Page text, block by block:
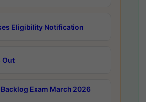
Eligibility Notification
Out
Backlog Exam March 2026